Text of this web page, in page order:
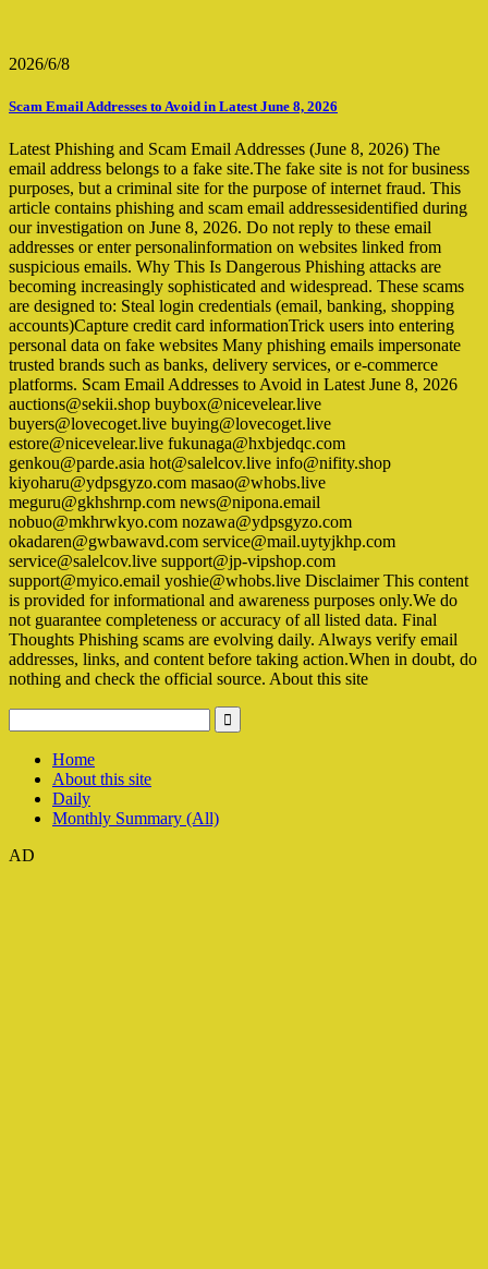
2026/6/8
Scam Email Addresses to Avoid in Latest June 8, 2026
Latest Phishing and Scam Email Addresses (June 8, 2026) The
email address belongs to a fake site.The fake site is not for business
purposes, but a criminal site for the purpose of internet fraud. This
article contains phishing and scam email addressesidentified during
our investigation on June 8, 2026. Do not reply to these email
addresses or enter personalinformation on websites linked from
suspicious emails. Why This Is Dangerous Phishing attacks are
becoming increasingly sophisticated and widespread. These scams
are designed to: Steal login credentials (email, banking, shopping
accounts)Capture credit card informationTrick users into entering
personal data on fake websites Many phishing emails impersonate
trusted brands such as banks, delivery services, or e-commerce
platforms. Scam Email Addresses to Avoid in Latest June 8, 2026
auctions@sekii.shop buybox@nicevelear.live
buyers@lovecoget.live buying@lovecoget.live
estore@nicevelear.live fukunaga@hxbjedqc.com
genkou@parde.asia hot@salelcov.live info@nifity.shop
kiyoharu@ydpsgyzo.com masao@whobs.live
meguru@gkhshrnp.com news@nipona.email
nobuo@mkhrwkyo.com nozawa@ydpsgyzo.com
okadaren@gwbawavd.com service@mail.uytyjkhp.com
service@salelcov.live support@jp-vipshop.com
support@myico.email yoshie@whobs.live Disclaimer This content
is provided for informational and awareness purposes only.We do
not guarantee completeness or accuracy of all listed data. Final
Thoughts Phishing scams are evolving daily. Always verify email
addresses, links, and content before taking action.When in doubt, do
nothing and check the official source. About this site
Home
About this site
Daily
Monthly Summary (All)
AD